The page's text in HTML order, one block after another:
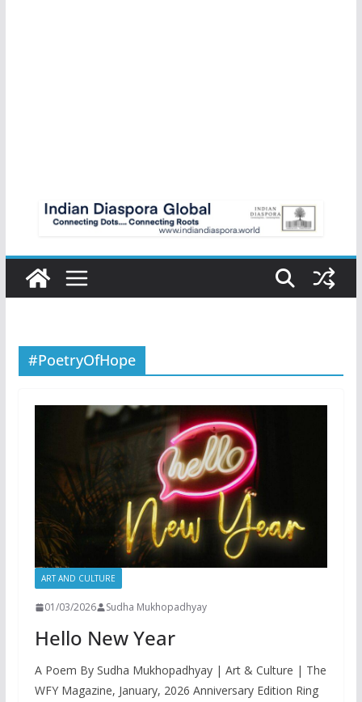
#PoetryOfHope
ART AND CULTURE
01/03/2026 Sudha Mukhopadhyay
Hello New Year
A Poem By Sudha Mukhopadhyay | Art & Culture | The
WFY Magazine, January, 2026 Anniversary Edition Ring